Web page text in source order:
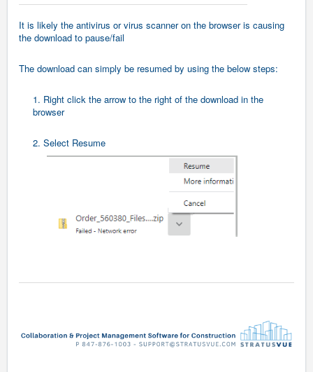
It is likely the antivirus or virus scanner on the browser is causing
the download to pause/fail
The download can simply be resumed by using the below steps:
1. Right click the arrow to the right of the download in the
browser
2. Select Resume